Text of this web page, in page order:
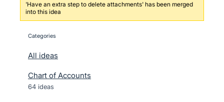
'Have an extra step to delete attachments' has been merged
into this idea
categories
All ideas
Chart of Accounts
64 ideas